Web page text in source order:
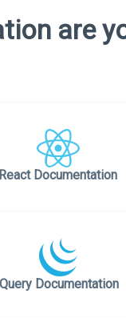
are
React Documentation
Documentation